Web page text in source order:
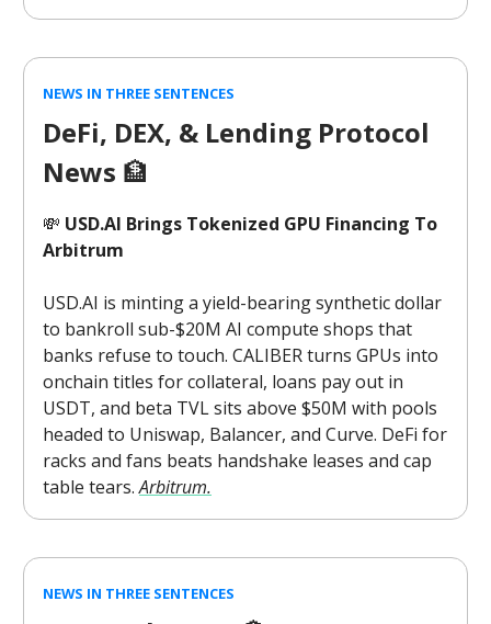
NEWS IN THREE SENTENCES
DeFi, DEX, & Lending Protocol
News 🏦
💸 USD.AI Brings Tokenized GPU Financing To
Arbitrum
USD.AI is minting a yield-bearing synthetic dollar
to bankroll sub-$20M AI compute shops that
banks refuse to touch. CALIBER turns GPUs into
onchain titles for collateral, loans pay out in
USDT, and beta TVL sits above $50M with pools
headed to Uniswap, Balancer, and Curve. DeFi for
racks and fans beats handshake leases and cap
table tears.Arbitrum.
NEWS IN THREE SENTENCES